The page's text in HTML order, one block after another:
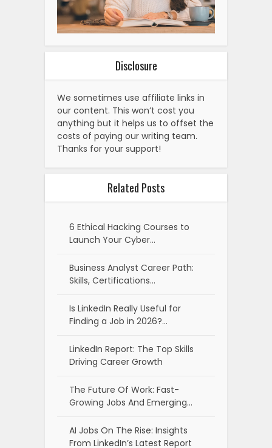
Disclosure
We sometimes use affiliate links in
our content. This won’t cost you
anything but it helps us to offset the
costs of paying our writing team.
Thanks for your support!
Related Posts
6 Ethical Hacking Courses to
Launch Your Cyber…
Business Analyst Career Path:
Skills, Certifications…
Is LinkedIn Really Useful for
Finding a Job in 2026?…
LinkedIn Report: The Top Skills
Driving Career Growth
The Future Of Work: Fast-
Growing Jobs And Emerging…
AI Jobs On The Rise: Insights
From LinkedIn’s Latest Report